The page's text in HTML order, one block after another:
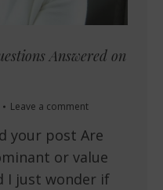
Answered on
Leave a comment
your post Are
or value
I just wonder if